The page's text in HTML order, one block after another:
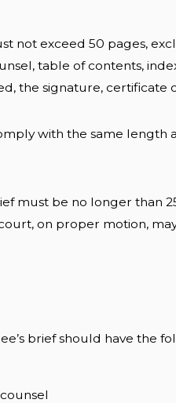
not exceed 50 pages,
table of contents,
the signature, certificate
with the same
must be no longer than
on proper motion,
brief should have the